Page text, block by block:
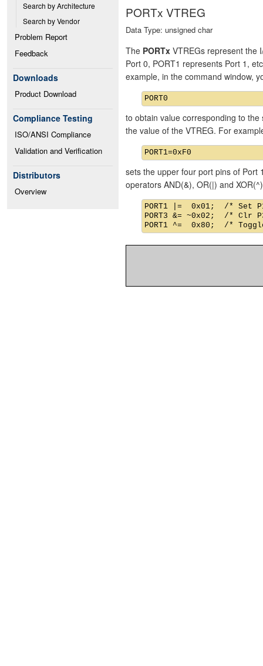
Search by Architecture
Search by Vendor
Problem Report
Feedback
Downloads
Product Download
Compliance Testing
ISO/ANSI Compliance
Validation and Verification
Distributors
Overview
PORTx VTREG
Data Type: unsigned char
The PORTx VTREGs represent the
Port 0, PORT1 represents Port 1,
example, in the command window,
to obtain value corresponding to
the value of the VTREG. For
sets the upper four port pins of Port
operators AND(&), OR(|) and
PORT1 |=  0x01;  /* Set
PORT3 &= ~0x02;  /* Clr